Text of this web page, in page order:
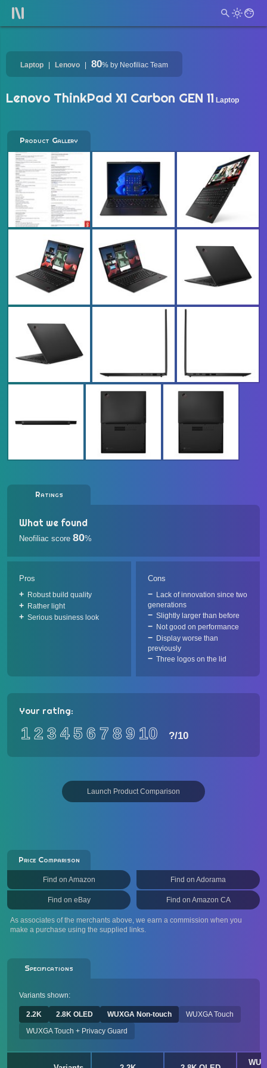
Laptop Lenovo 80% by Neofiliac Team
Lenovo ThinkPad X1 Carbon GEN 11 Laptop
Product Gallery
Ratings
What we found
Neofiliac score 80%
Pros
Robust build quality
Rather light
Serious business look
Cons
Lack of innovation since two
generations
Slightly larger than before
Not good on performance
Display worse than
previously
Three logos on the lid
Your rating:
12 3 456 7 89 10 ?/10
Launch Product Comparison
Price Comparison
Find on Amazon Find on Adorama
Find on eBay Find on Amazon CA
As associates of the merchants above, we earn a commission when you
make a purchase using the supplied links.
Specifications
Variants shown:
2.2K 2.8K OLED WUXGA Non-touch
WUXGA Touch
WUXGA Touch + Privacy Guard